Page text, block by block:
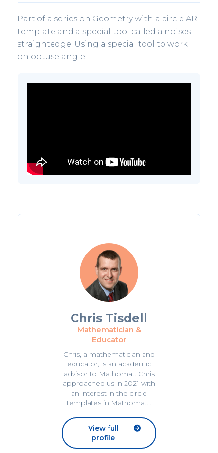
Part of a series on Geometry with a circle AR
template and a special tool called a noises
straightedge. Using a special tool to work
on obtuse angle.
Chris Tisdell
Mathematician &
Educator
Chris, a mathematician and
educator, is an academic
advisor to Mathomat. Chris
approached us in 2021 with
an interest in the circle
templates in Mathomat...
View full
profile
